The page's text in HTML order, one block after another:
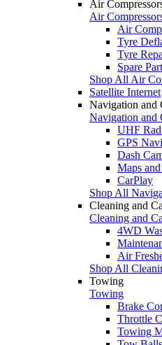
Air
Air
Air
Tyre
Tyre
Spare
Shop All Air
Satellite Internet
Navigation and
Navigation and
UHF
GPS
Dash
Maps
CarPlay
Shop All
Cleaning and
Cleaning and
4WD
Air
Shop All
Towing
Towing
Brake
Throttle
Towing